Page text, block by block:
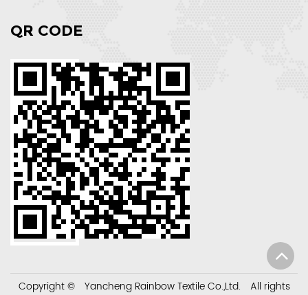
QR CODE
Copyright © Yancheng Rainbow Textile Co.,Ltd.
All rights